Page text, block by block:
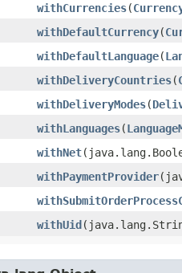
withCurrencies​(
withDefaultCurrency​(
withDefaultLanguage​(
withDeliveryCountries​(
withDeliveryModes​(
withLanguages​(
withNet
withPaymentProvider
withUid